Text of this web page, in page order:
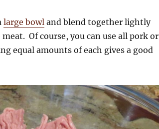
large bowl and blend together lightly
Of course, you can use all pork or
equal amounts of each gives a good